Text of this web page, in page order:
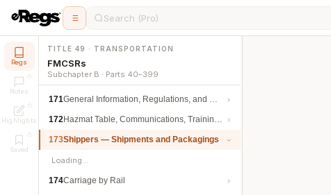
Search (Pro)
Regs
Notes
Highlights
Saved
TITLE 49 · TRANSPORTATION
FMCSRs
Subchapter B · Parts 40–399
171General Information, Regulations, and Definitions
172Hazmat Table, Communications, Training, and Security
173Shippers — Shipments and Packagings
Loading…
174Carriage by Rail